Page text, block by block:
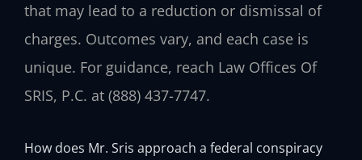
that may lead to a reduction or dismissal of
charges. Outcomes vary, and each case is
unique. For guidance, reach Law Offices Of
SRIS, P.C. at (888) 437-7747.
How does Mr. Sris approach a federal conspiracy